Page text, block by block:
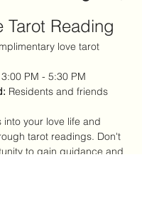
Tarot Reading
love tarot
3:00 PM - 5:30 PM
Residents and friends
into your love life and
tarot readings. Don't
to gain guidance and